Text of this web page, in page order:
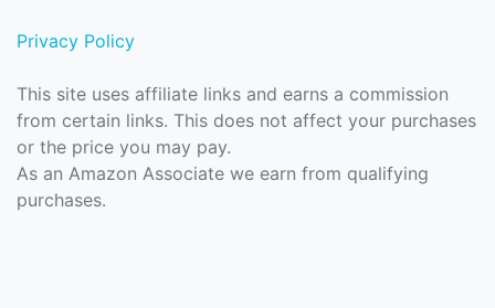
Privacy Policy
This site uses affiliate links and earns a commission
from certain links. This does not affect your purchases
or the price you may pay.
As an Amazon Associate we earn from qualifying
purchases.